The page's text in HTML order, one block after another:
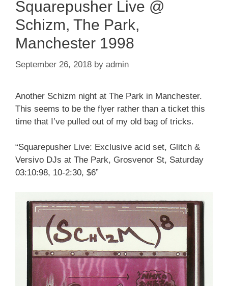
Squarepusher Live @
Schizm, The Park,
Manchester 1998
September 26, 2018 by admin
Another Schizm night at The Park in Manchester.
This seems to be the flyer rather than a ticket this
time that I’ve pulled out of my old bag of tricks.
“Squarepusher Live: Exclusive acid set, Glitch &
Versivo DJs at The Park, Grosvenor St, Saturday
03:10:98, 10-2:30, $6”